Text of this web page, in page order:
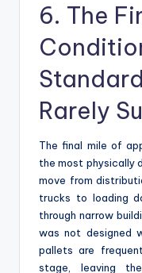
6. The
Rarely
The final mile of
the most physically
move from
trucks to loading
through narrow
was not designed
pallets are
stage, leaving